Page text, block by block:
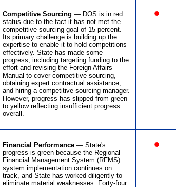
Competitive Sourcing — DOS is in red
status due to the fact it has not met the
competitive sourcing goal of 15 percent.
Its primary challenge is building up the
expertise to enable it to hold competitions
effectively. State has made some
progress, including targeting funding to the
effort and revising the Foreign Affairs
Manual to cover competitive sourcing,
obtaining expert contractual assistance,
and hiring a competitive sourcing manager.
However, progress has slipped from green
to yellow reflecting insufficient progress
overall.
•
Financial Performance — State's
progress is green because the Regional
Financial Management System (RFMS)
system implementation continues on
track, and State has worked diligently to
eliminate material weaknesses. Forty-four
•